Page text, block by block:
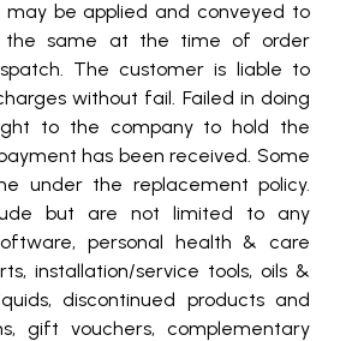
may be applied and conveyed to
the same at the time of order
The customer is liable to
without fail. Failed in doing
to the company to hold the
has been received. Some
under the replacement policy.
but are not limited to any
personal health & care
installation/service tools, oils &
discontinued products and
gift vouchers, complementary